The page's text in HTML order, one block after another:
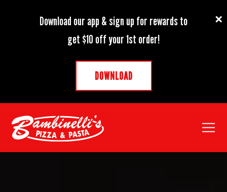
Download our app & sign up for rewards to
get $10 off your 1st order!
DOWNLOAD
×